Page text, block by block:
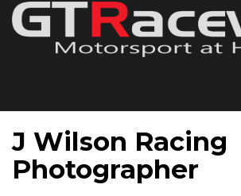
J Wilson Racing
Photographer